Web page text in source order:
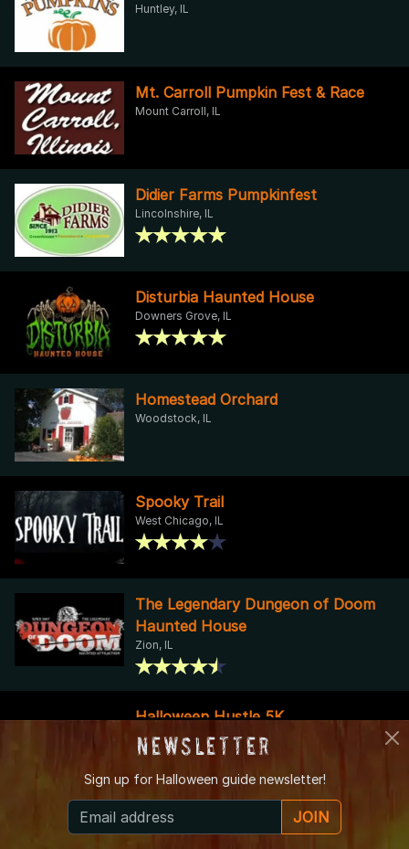
Huntley, IL
Mt. Carroll Pumpkin Fest & Race
Mount Carroll, IL
Didier Farms Pumpkinfest
Lincolnshire, IL
Disturbia Haunted House
Downers Grove, IL
Homestead Orchard
Woodstock, IL
Spooky Trail
West Chicago, IL
The Legendary Dungeon of Doom
Haunted House
Zion, IL
Halloween Hustle 5K
Palatine, IL
52nd Ave. Burial Grounds
OakLawn, IL
Newsletter
Sign up for Halloween guide newsletter!
JOIN